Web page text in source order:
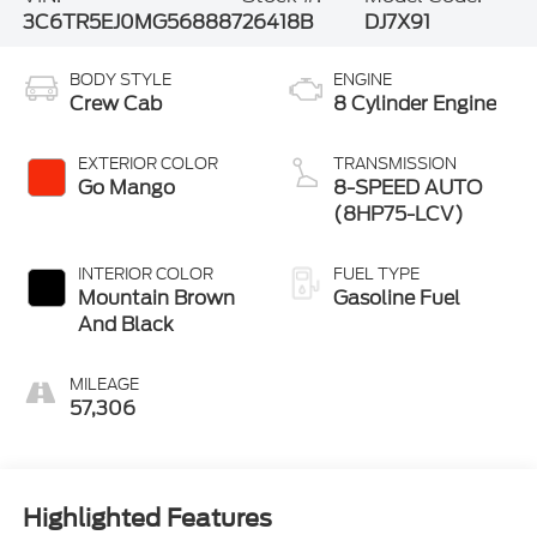
3C6TR5EJ0MG56888726418B
DJ7X91
BODY STYLE
Crew Cab
EXTERIOR COLOR
Go Mango
INTERIOR COLOR
Mountain Brown
And Black
MILEAGE
57,306
ENGINE
8 Cylinder Engine
TRANSMISSION
8-SPEED AUTO
(8HP75-LCV)
FUEL TYPE
Gasoline Fuel
Highlighted Features